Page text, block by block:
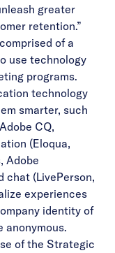
greater
retention.”
of a
use technology
programs.
technology
smarter, such
CQ,
(Eloqua,
Adobe
chat (LivePerson,
experiences
identity of
anonymous.
of the Strategic